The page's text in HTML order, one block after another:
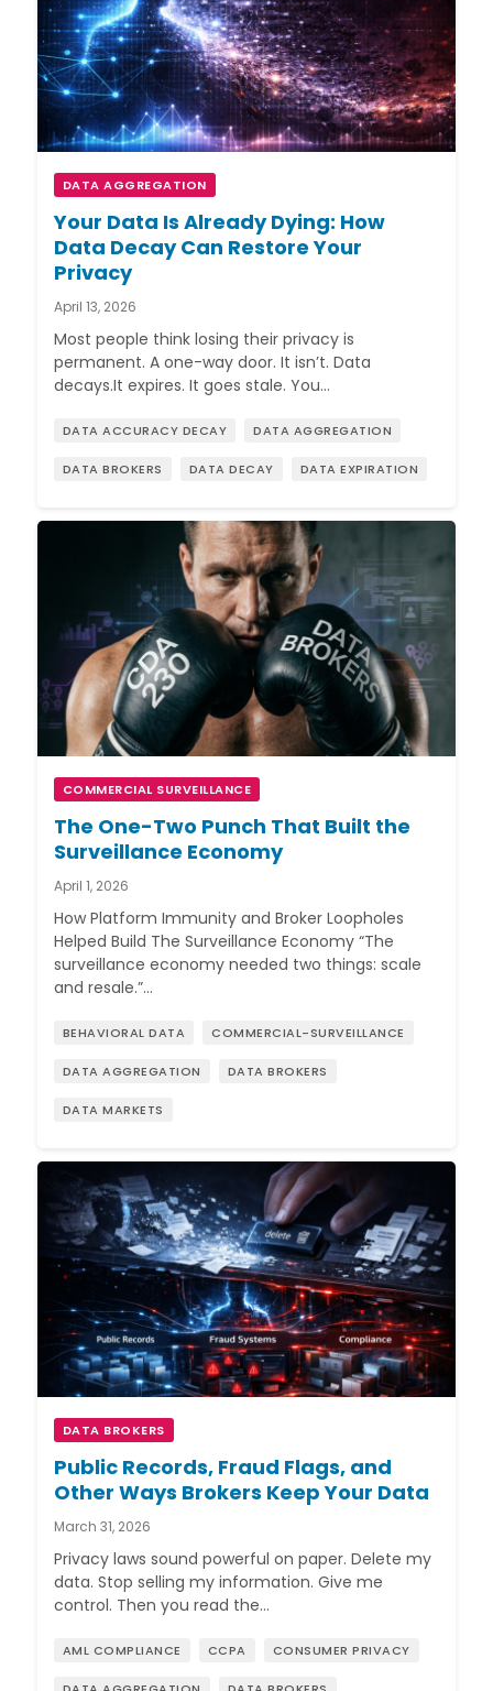
DATA AGGREGATION
Your Data Is Already Dying: How
Data Decay Can Restore Your
Privacy
April 13, 2026
Most people think losing their privacy is
permanent. A one-way door. It isn’t. Data
decays.It expires. It goes stale. You…
DATA ACCURACY DECAY DATA AGGREGATION
DATA BROKERS DATA DECAY DATA EXPIRATION
COMMERCIAL SURVEILLANCE
The One-Two Punch That Built the
Surveillance Economy
April 1, 2026
How Platform Immunity and Broker Loopholes
Helped Build The Surveillance Economy “The
surveillance economy needed two things: scale
and resale.”…
BEHAVIORAL DATA COMMERCIAL-SURVEILLANCE
DATA AGGREGATION DATA BROKERS
DATA MARKETS
DATA BROKERS
Public Records, Fraud Flags, and
Other Ways Brokers Keep Your Data
March 31, 2026
Privacy laws sound powerful on paper. Delete my
data. Stop selling my information. Give me
control. Then you read the…
AML COMPLIANCE CCPA CONSUMER PRIVACY